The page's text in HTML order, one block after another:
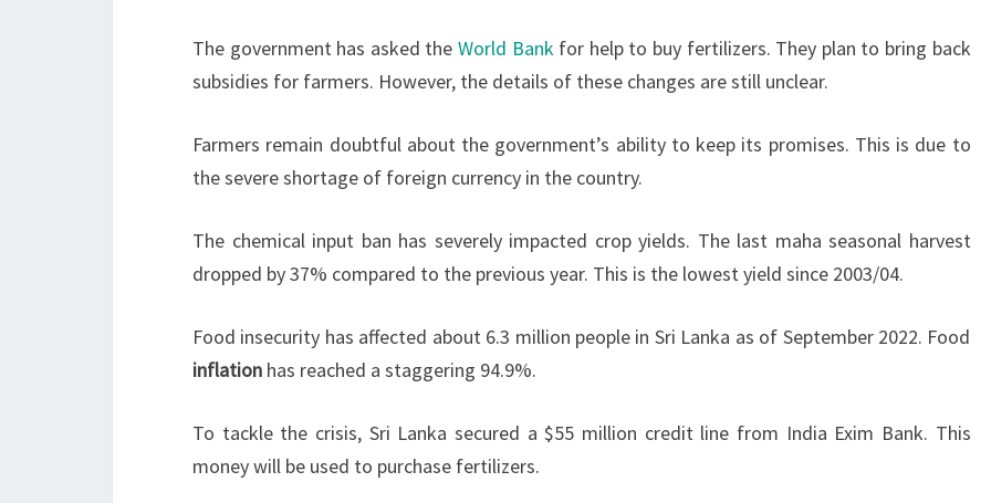
The government has asked the World Bankfor help to buy fertilizers. They plan to bring back
subsidies for farmers. However, the details of these changes are still unclear.
Farmers remain doubtful about the government’s ability to keep its promises. This is due to
the severe shortage of foreign currency in the country.
The chemical input ban has severely impacted crop yields. The last maha seasonal harvest
dropped by 37% compared to the previous year. This is the lowest yield since 2003/04.
Food insecurity has affected about 6.3 million people in Sri Lanka as of September 2022. Food
inflation has reached a staggering 94.9%.
To tackle the crisis, Sri Lanka secured a $55 million credit line from India Exim Bank. This
money will be used to purchase fertilizers.